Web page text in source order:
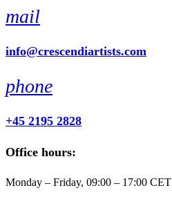
mail
info@crescendiartists.com
phone
+45 2195 2828
Office hours:
Monday – Friday, 09:00 – 17:00 CET